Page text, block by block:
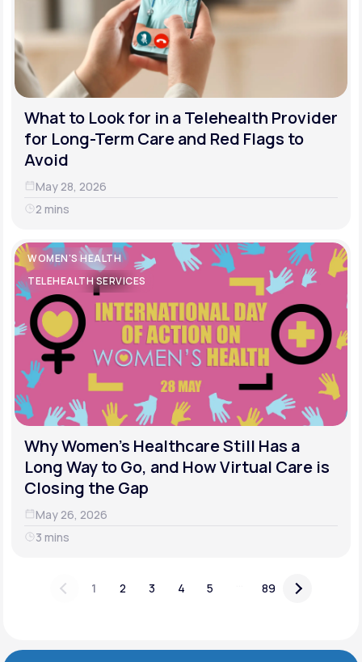
What to Look for in a Telehealth Provider
for Long-Term Care and Red Flags to
Avoid
May 28, 2026
2 mins
WOMEN'S HEALTH
TELEHEALTH SERVICES
Why Women's Healthcare Still Has a
Long Way to Go, and How Virtual Care is
Closing the Gap
May 26, 2026
3 mins
1 2 3 4 5 89